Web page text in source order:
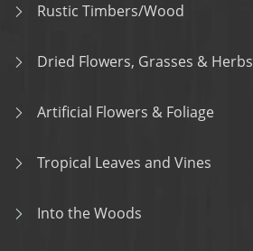
Rustic Timbers/Wood
Dried Flowers, Grasses & Herbs
Artificial Flowers & Foliage
Tropical Leaves and Vines
Into the Woods